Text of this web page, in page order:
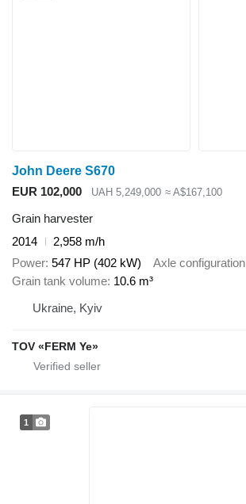
John Deere S670
EUR 102,000
UAH 5,249,000 ≈ A$167,100
Grain harvester
2014
2,958 m/h
Power 547 HP (402 kW) Axle configuration
Grain tank volume 10.6 m³
Ukraine, Kyiv
TOV «FERM Ye»
1